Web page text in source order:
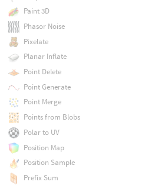
Paint 3D
Phasor Noise
Pixelate
Planar Inflate
Point Delete
Point Generate
Point Merge
Points from Blobs
Polar to UV
Position Map
Position Sample
Prefix Sum